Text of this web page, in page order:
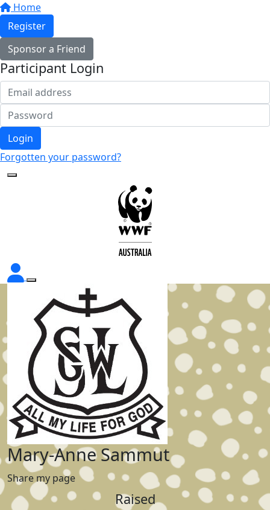
Home
Register
Sponsor a Friend
Participant Login
Login
Forgotten your password?
Mary-Anne Sammut
Share my page
Raised